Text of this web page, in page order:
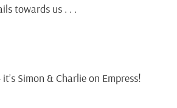
towards us . . .
Simon & Charlie on Empress!